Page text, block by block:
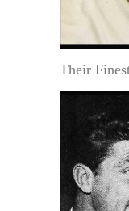
Their